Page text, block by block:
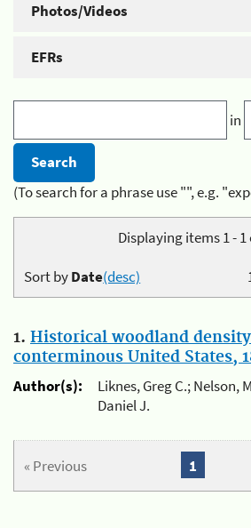
Photos/Videos
EFRs
in
(To search for a phrase use "", e.g.
Displaying items 1 - 1
Sort byDate(desc)
1. Historical woodland
conterminous United States,
Author(s):
Liknes, Greg C.; Nelson,
Daniel J.
« Previous 1